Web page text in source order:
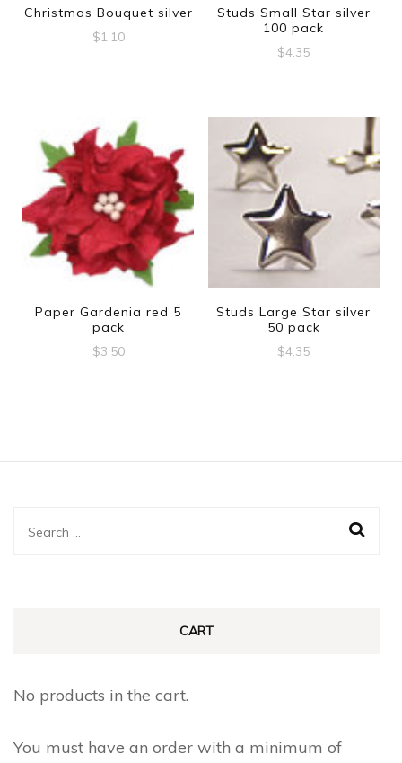
Christmas Bouquet silver
$1.10
Studs Small Star silver
100 pack
$4.35
Paper Gardenia red 5
pack
$3.50
Studs Large Star silver
50 pack
$4.35
Search
CART
No products in the cart.
You must have an order with a minimum of